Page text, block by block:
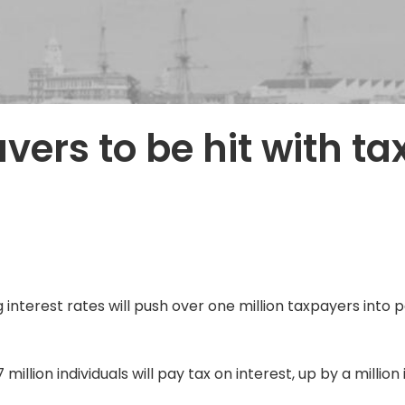
to be hit with
rates will push over one million taxpayers into
individuals will pay tax on interest, up by a million